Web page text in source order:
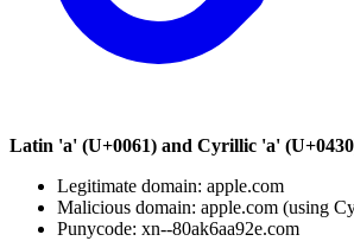
Latin 'a' (U+0061) and Cyrillic 'а'
Legitimate domain: apple.com
Malicious domain: аррle.com (using
Punycode: xn--80ak6aa92e.com